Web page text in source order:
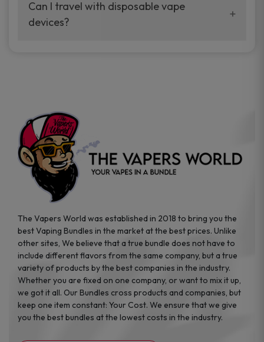
your vaping experience.
manufacturers, and our disposable vape
sample packs allow you to test different
Can I travel with disposable vape
devices?
the go.
The Vapers World was established in 2018 to bring you the
best Vaping Bundles in the market at the best prices. Unlike
other sites, We believe that a true bundle does not have to
include different flavors from the same company, but a true
variety of products by the best companies in the industry.
Whether you are fixed on one company, or want to mix it up,
we got it all. Our Bundles cross products and companies, but
keep one item constant: Your Cost. We ensure that we give
you the best bundles at the lowest costs in the industry.